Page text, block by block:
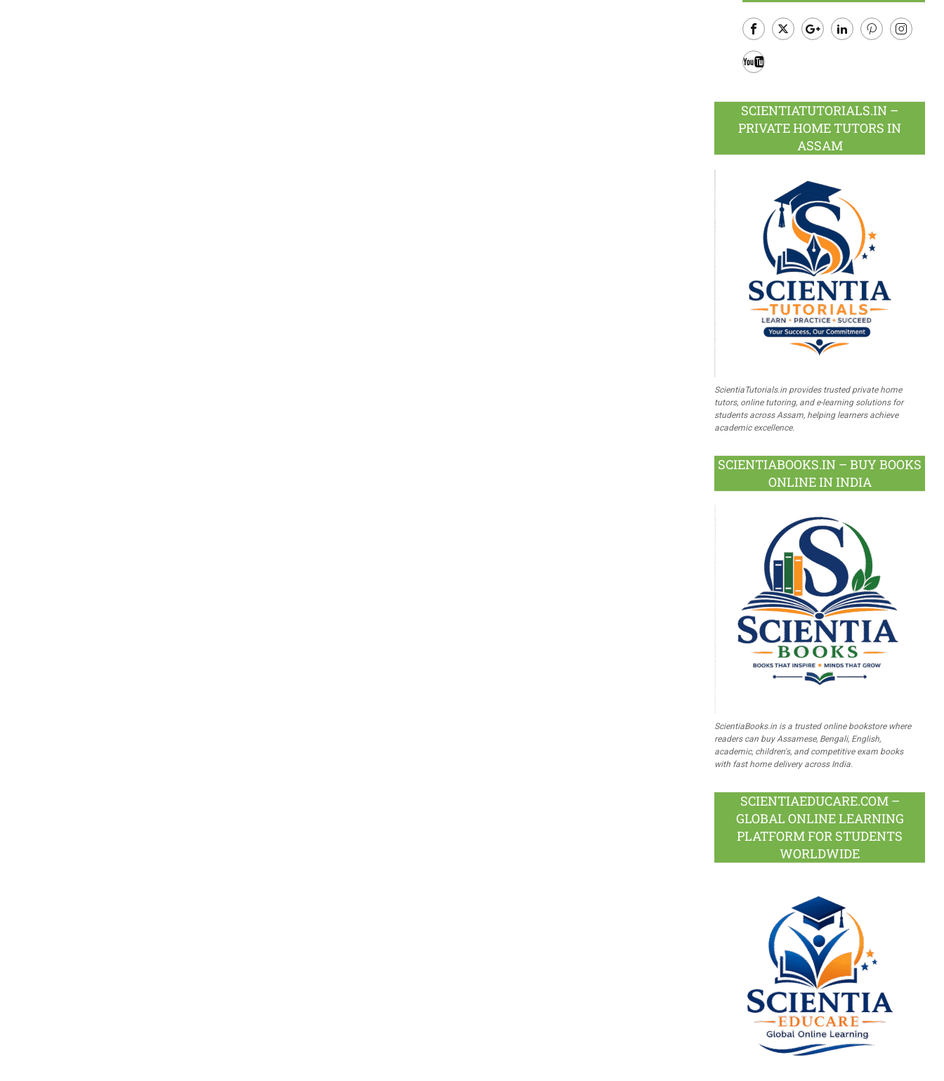
Facebook
SCIENTIATUTORIALS.IN –
PRIVATE HOME TUTORS IN
ASSAM
ScientiaTutorials.in provides trusted private home
tutors, online tutoring, and e-learning solutions for
students across Assam, helping learners achieve
academic excellence.
SCIENTIABOOKS.IN – BUY BOOKS
ONLINE IN INDIA
ScientiaBooks.in is a trusted online bookstore where
readers can buy Assamese, Bengali, English,
academic, children's, and competitive exam books
with fast home delivery across India.
SCIENTIAEDUCARE.COM –
GLOBAL ONLINE LEARNING
PLATFORM FOR STUDENTS
WORLDWIDE